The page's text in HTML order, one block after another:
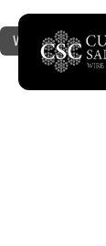
WIRE ROPE